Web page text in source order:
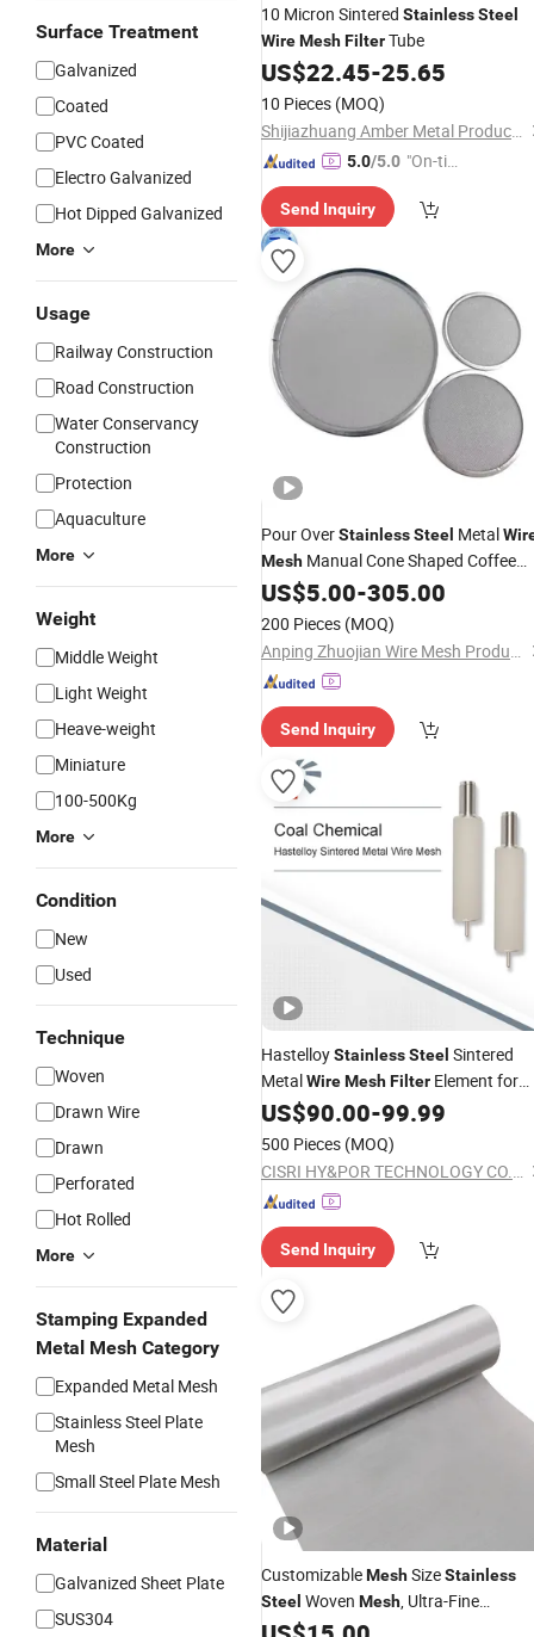
Surface Treatment
Galvanized
Coated
PVC Coated
Electro Galvanized
Hot Dipped Galvanized
More
Usage
Railway Construction
Road Construction
Water Conservancy
Construction
Protection
Aquaculture
More
Weight
Middle Weight
Light Weight
Heave-weight
Miniature
100-500Kg
More
Condition
New
Used
Technique
Woven
Drawn Wire
Drawn
Perforated
Hot Rolled
More
Stamping Expanded
Metal Mesh Category
Expanded Metal Mesh
Stainless Steel Plate
Mesh
Small Steel Plate Mesh
Material
Galvanized Sheet Plate
SUS304
10 Micron Sintered StainlessSteel
WireMeshFilterTube
US$22.45-25.65
10 Pieces (MOQ)
Shijiazhuang Amber Metal Products Co., Ltd.
5.0/5.0 "On-tim
ry"
Send Inquiry
Pour OverStainlessSteel Metal
Mesh Manual Cone Shaped Coffee
Filter
US$5.00-305.00
200 Pieces (MOQ)
Anping Zhuojian Wire Mesh Products Co., Ltd.
Send Inquiry
HastelloyStainlessSteel Sintered
MetalWireMeshFilter Element for
Coal Chemical
US$90.00-99.99
500 Pieces (MOQ)
CISRI HY&POR TECHNOLOGY CO., LTD.
Send Inquiry
CustomizableMeshSizeStainless
Steel Woven Mesh, Ultra-Fine
Stainless Steel